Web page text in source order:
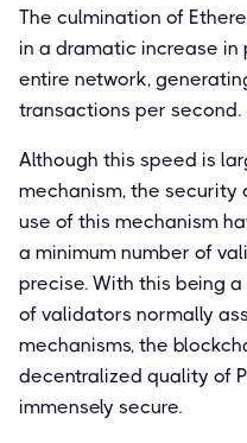
The culmination of
in a dramatic increase
entire network,
transactions per second.
Although this speed is
mechanism, the security
use of this mechanism
a minimum number of
precise. With this being
of validators normally
mechanisms, the
decentralized quality of
immensely secure.